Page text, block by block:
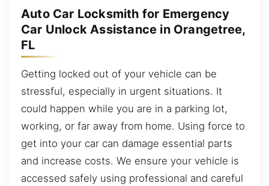
Auto Car Locksmith for Emergency
Car Unlock Assistance in Orangetree,
FL
Getting locked out of your vehicle can be
stressful, especially in urgent situations. It
could happen while you are in a parking lot,
working, or far away from home. Using force to
get into your car can damage essential parts
and increase costs. We ensure your vehicle is
accessed safely using professional and careful